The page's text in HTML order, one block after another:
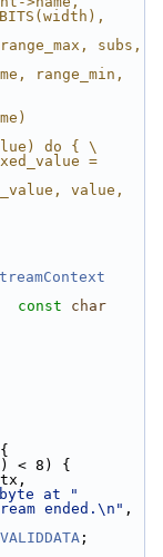
subs,
range_min,
do { \
=
value,
const
char
< 8) {
at "
ended.\n"
;